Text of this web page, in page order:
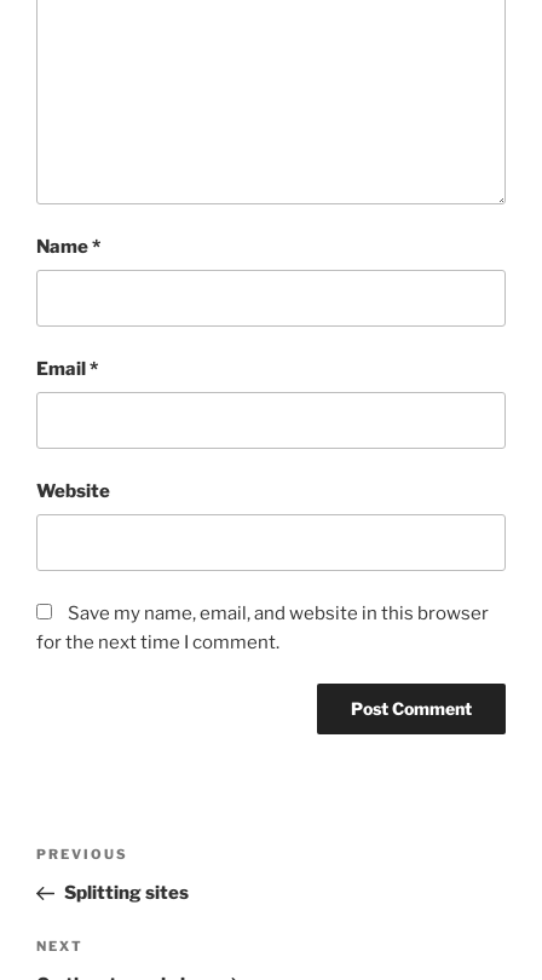
Name*
Email*
Website
Save my name, email, and website in this browser
for the next time I comment.
Post
Previous
Post
PREVIOUS
Splitting sites
Next
NEXT